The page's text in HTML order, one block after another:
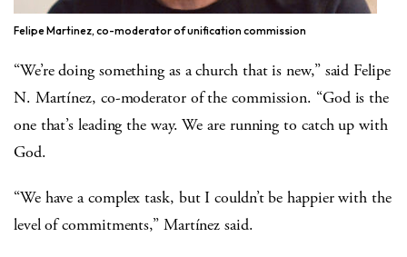
Felipe Martinez, co-moderator of unification commission
“We’re doing something as a church that is new,” said Felipe
N. Martínez, co-moderator of the commission. “God is the
one that’s leading the way. We are running to catch up with
God.
“We have a complex task, but I couldn’t be happier with the
level of commitments,” Martínez said.